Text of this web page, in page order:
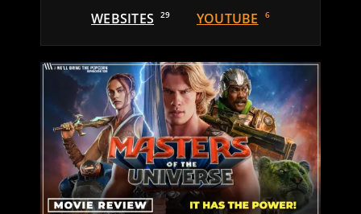
WEBSITES 29 YOUTUBE 6